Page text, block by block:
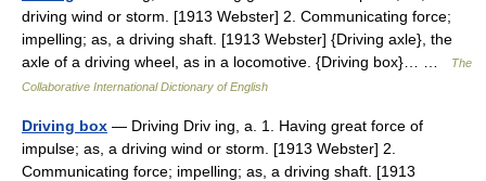
driving wind or storm. [1913 Webster] 2. Communicating force;
impelling; as, a driving shaft. [1913 Webster] {Driving axle}, the
axle of a driving wheel, as in a locomotive. {Driving box}… …
The
Collaborative International Dictionary of English
Driving box — Driving Driv ing, a. 1. Having great force of
impulse; as, a driving wind or storm. [1913 Webster] 2.
Communicating force; impelling; as, a driving shaft. [1913